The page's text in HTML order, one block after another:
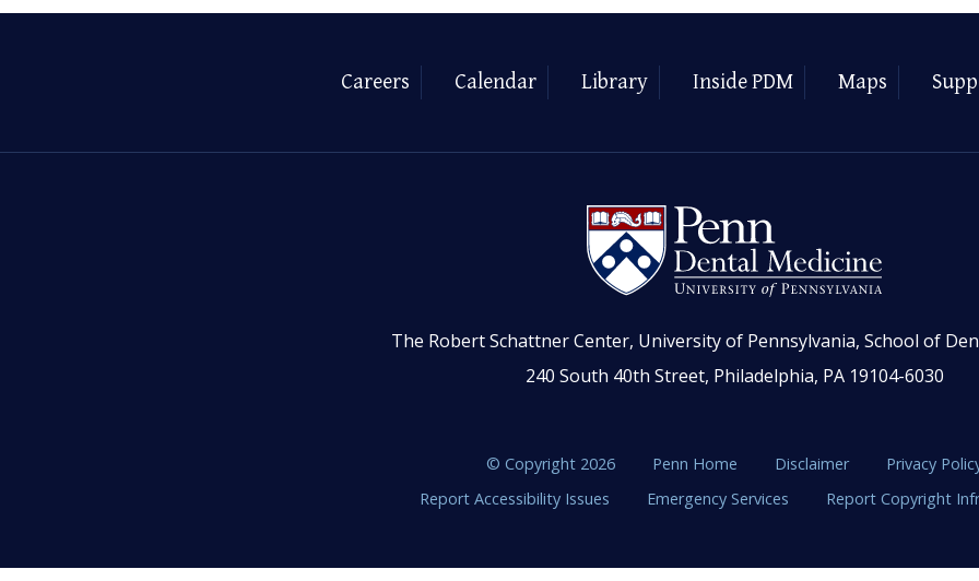
Careers Calendar Library Inside PDM Maps
The Robert Schattner Center, University of Pennsylvania, School of
240 South 40th Street, Philadelphia, PA 19104-6030
© Copyright 2026 Penn Home Disclaimer
Privacy
Report Accessibility Issues
Emergency Services Report Copyright